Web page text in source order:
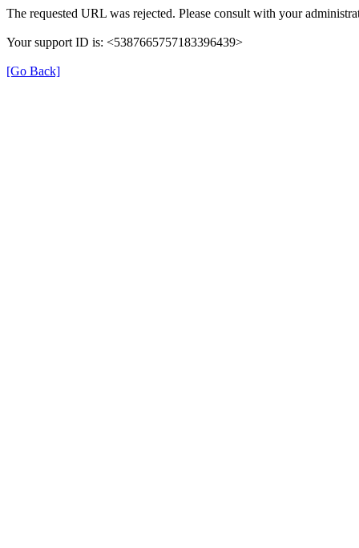
The requested URL was rejected. Please consult with your
Your support ID is: <5387665757183396439>
[Go Back]